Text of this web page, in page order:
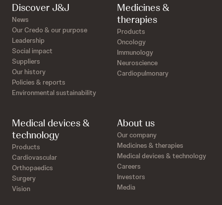
Discover J&J
News
Our Credo & our purpose
Leadership
Social impact
Suppliers
Our history
Policies & reports
Environmental sustainability
Medicines &
therapies
Products
Oncology
Immunology
Neuroscience
Cardiopulmonary
Medical devices &
technology
Products
Cardiovascular
Orthopaedics
Surgery
Vision
About us
Our company
Medicines & therapies
Medical devices & technology
Careers
Investors
Media